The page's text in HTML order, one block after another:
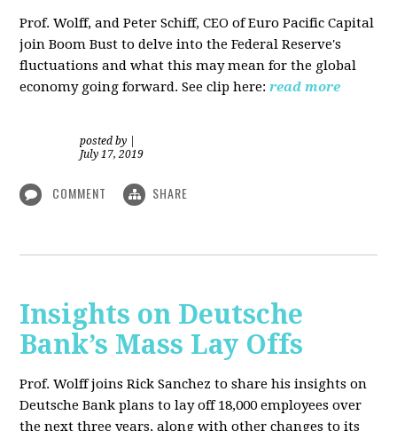
Prof. Wolff, and Peter Schiff, CEO of Euro Pacific Capital
join Boom Bust to delve into the Federal Reserve's
fluctuations and what this may mean for the global
economy going forward. See clip here: read more
posted by
July 17, 2019
COMMENT SHARE
Insights on Deutsche
Bank’s Mass Lay Offs
Prof. Wolff joins Rick Sanchez to share his insights on
Deutsche Bank plans to lay off 18,000 employees over
the next three years, along with other changes to its